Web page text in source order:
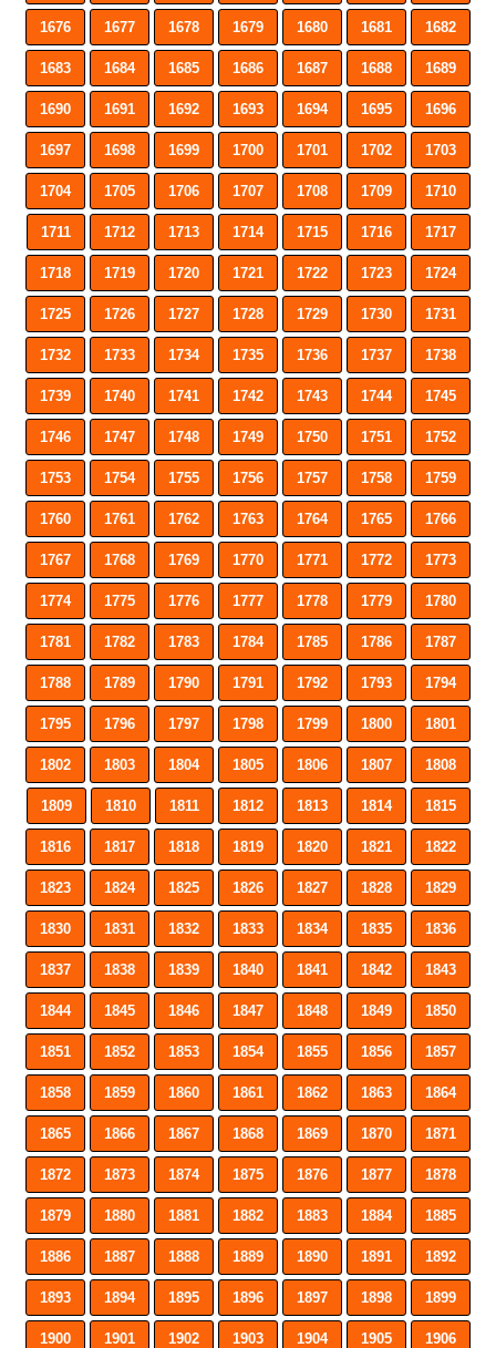
1676 1677 1678 1679 1680 1681 1682
1683 1684 1685 1686 1687 1688 1689
1690 1691 1692 1693 1694 1695 1696
1697 1698 1699 1700 1701 1702 1703
1704 1705 1706 1707 1708 1709 1710
1711 1712 1713 1714 1715 1716 1717
1718 1719 1720 1721 1722 1723 1724
1725 1726 1727 1728 1729 1730 1731
1732 1733 1734 1735 1736 1737 1738
1739 1740 1741 1742 1743 1744 1745
1746 1747 1748 1749 1750 1751 1752
1753 1754 1755 1756 1757 1758 1759
1760 1761 1762 1763 1764 1765 1766
1767 1768 1769 1770 1771 1772 1773
1774 1775 1776 1777 1778 1779 1780
1781 1782 1783 1784 1785 1786 1787
1788 1789 1790 1791 1792 1793 1794
1795 1796 1797 1798 1799 1800 1801
1802 1803 1804 1805 1806 1807 1808
1809 1810 1811 1812 1813 1814 1815
1816 1817 1818 1819 1820 1821 1822
1823 1824 1825 1826 1827 1828 1829
1830 1831 1832 1833 1834 1835 1836
1837 1838 1839 1840 1841 1842 1843
1844 1845 1846 1847 1848 1849 1850
1851 1852 1853 1854 1855 1856 1857
1858 1859 1860 1861 1862 1863 1864
1865 1866 1867 1868 1869 1870 1871
1872 1873 1874 1875 1876 1877 1878
1879 1880 1881 1882 1883 1884 1885
1886 1887 1888 1889 1890 1891 1892
1893 1894 1895 1896 1897 1898 1899
1900 1901 1902 1903 1904 1905 1906